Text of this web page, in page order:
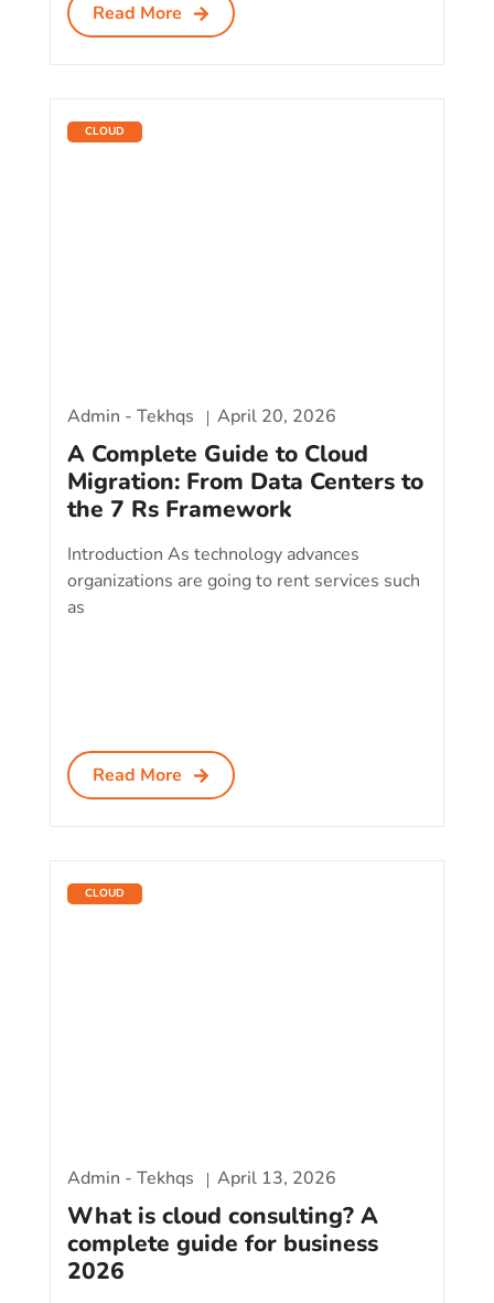
Read More
CLOUD
Admin - Tekhqs April 20, 2026
A Complete Guide to Cloud
Migration: From Data Centers to
the 7 Rs Framework
Introduction As technology advances
organizations are going to rent services such
as
Read More
CLOUD
Admin - Tekhqs April 13, 2026
What is cloud consulting? A
complete guide for business
2026